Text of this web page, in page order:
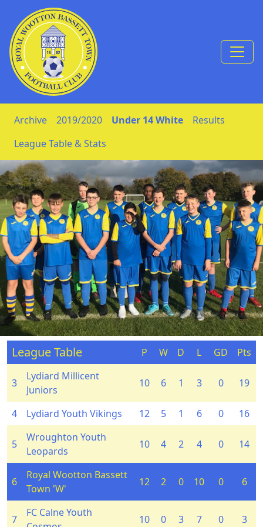
Skip to Content
Archive 2019/2020 Under 14 White
Results
League Table & Stats
League Table P W D L GD Pts
3
Lydiard Millicent
Juniors
10 6 1 3 0 19
4 Lydiard Youth Vikings 12 5 1 6 0 16
5
Wroughton Youth
Leopards
10 4 2 4 0 14
6
Royal Wootton Bassett
Town 'W'
12 2 0 10 0 6
7
FC Calne Youth
10 0 3 7 0 3